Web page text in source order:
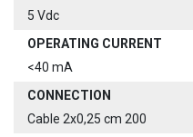
5 Vdc
OPERATING CURRENT
<40 mA
CONNECTION
Cable 2x0,25 cm 200